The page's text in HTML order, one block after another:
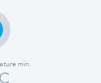
min.